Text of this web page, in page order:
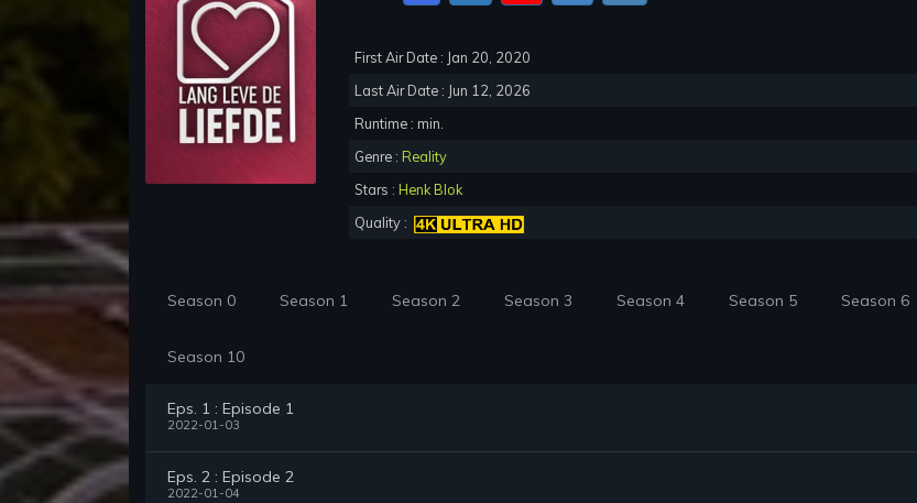
First Air Date : Jan 20, 2020
Last Air Date : Jun 12, 2026
Runtime : min.
Genre : Reality
Stars : Henk Blok
Quality :
Season 0 Season 1 Season 2 Season 3 Season 4 Season 5 Season 6
Season 10
Eps. 1 : Episode 1
2022-01-03
Eps. 2 : Episode 2
2022-01-04